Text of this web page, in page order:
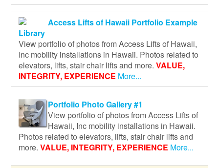
Access Lifts of Hawaii Portfolio Example
Library
View portfolio of photos from Access Lifts of Hawaii,
Inc mobility installations in Hawaii. Photos related to
elevators, lifts, stair chair lifts and more. VALUE,
INTEGRITY, EXPERIENCE More...
Portfolio Photo Gallery #1
View portfolio of photos from Access Lifts of
Hawaii, Inc mobility installations in Hawaii.
Photos related to elevators, lifts, stair chair lifts and
more. VALUE, INTEGRITY, EXPERIENCE More...